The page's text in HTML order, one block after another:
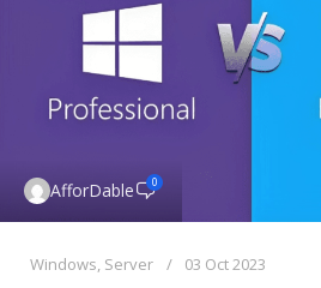
AfforDable 0
Windows, Server 03 Oct 2023